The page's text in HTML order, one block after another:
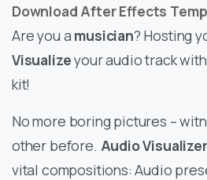
Download After Effects
Are you a musician? Hosting
Visualizeyour audio track
kit!
No more boring pictures –
other before. Audio
vital compositions: Audio